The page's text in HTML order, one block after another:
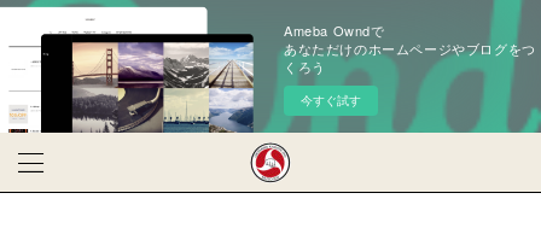
Ameba Owndで
あなただけのホームページやブログをつ
くろう
今すぐ試す